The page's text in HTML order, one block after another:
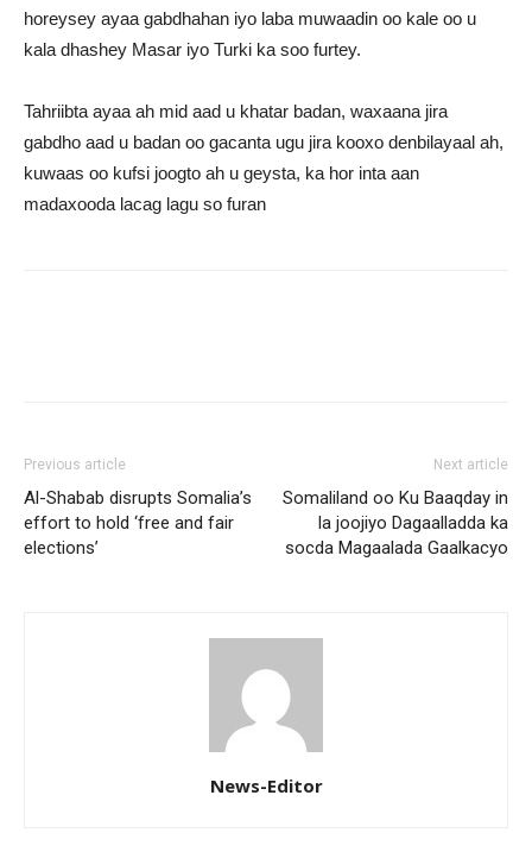
horeysey ayaa gabdhahan iyo laba muwaadin oo kale oo u
kala dhashey Masar iyo Turki ka soo furtey.
Tahriibta ayaa ah mid aad u khatar badan, waxaana jira
gabdho aad u badan oo gacanta ugu jira kooxo denbilayaal ah,
kuwaas oo kufsi joogto ah u geysta, ka hor inta aan
madaxooda lacag lagu so furan
Previous article
Al-Shabab disrupts Somalia’s
effort to hold ‘free and fair
elections’
Next article
Somaliland oo Ku Baaqday in
la joojiyo Dagaalladda ka
socda Magaalada Gaalkacyo
News-Editor